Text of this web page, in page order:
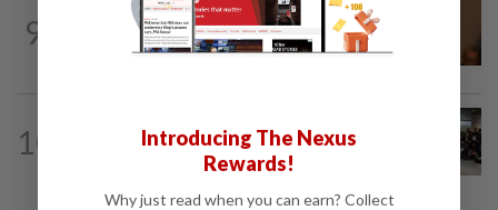
9
13h ago
Govt mulls amending Strata
Management Act to strengthen...
10
Malaysia wins five medals at robot
challenge in Beijing
Introducing The Nexus
Rewards!
Why just read when you can earn? Collect